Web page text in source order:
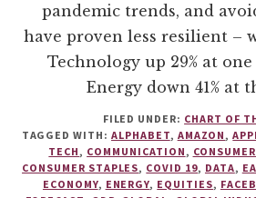
pandemic trends, and
have proven less resilient –
Technology up 29% at
Energy down 41% at
FILED UNDER: CHART OF
TAGGED WITH:ALPHABET, AMAZON ,
TECH , COMMUNICATION ,
CONSUMER STAPLES, COVID 19, DATA,
ECONOMY, ENERGY, EQUITIES,